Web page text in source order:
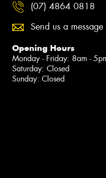
(07) 4864 0818
Send us a message
Opening Hours
Monday - Friday: 8am -
Saturday: Closed
Sunday: Closed